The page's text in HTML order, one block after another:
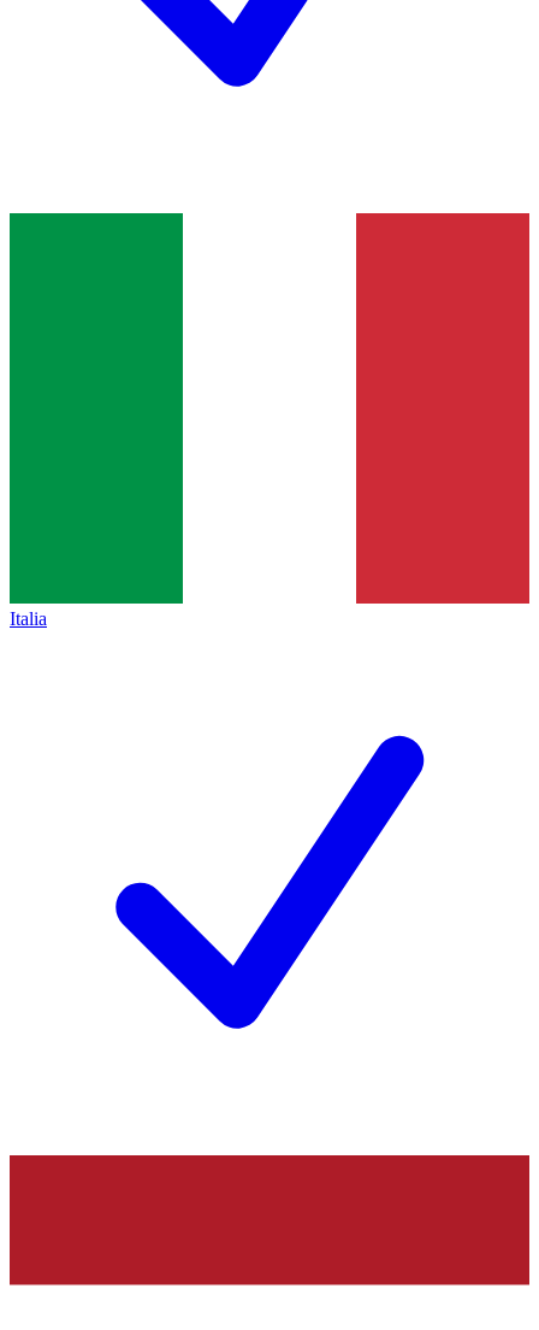
Italia